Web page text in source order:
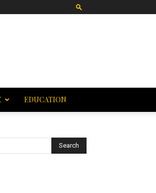
EDUCATION